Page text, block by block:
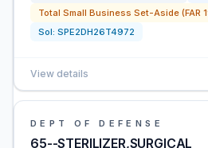
Total Small Business Set-Aside (FAR
Sol: SPE2DH26T4972
View details
DEPT OF DEFENSE
65--STERILIZER,SURGICAL